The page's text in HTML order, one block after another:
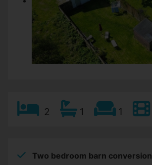
2 1 1
Two bedroom barn conversion